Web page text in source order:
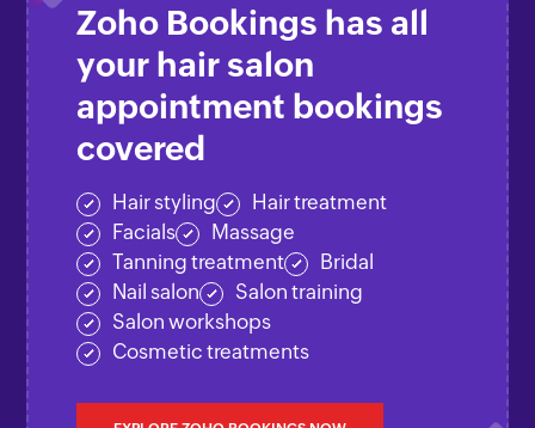
Zoho Bookings has all
your hair salon
appointment bookings
covered
Hair styling
Hair treatment
Facials
Massage
Tanning treatment
Bridal
Nail salon
Salon training
Salon workshops
Cosmetic treatments